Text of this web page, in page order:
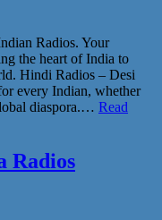
Radios. Your
the heart of India to
Hindi Radios – Desi
every Indian, whether
diaspora.… Read
Radios